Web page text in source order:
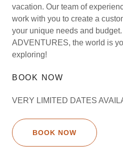
vacation. Our team of
work with you to create a
your unique needs and
ADVENTURES, the world is
exploring!
BOOK NOW
VERY LIMITED DATES
BOOK NOW